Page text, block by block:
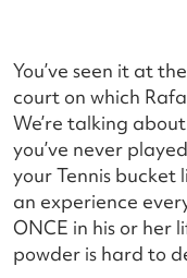
You’ve seen it at
court on which
We’re talking
you’ve never
your Tennis bucket
an experience
ONCE in his or her
powder is hard to